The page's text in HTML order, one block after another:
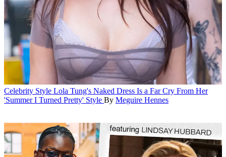
Celebrity Style Lola Tung's Naked Dress Is a Far Cry From Her
'Summer I Turned Pretty' Style By Meguire Hennes